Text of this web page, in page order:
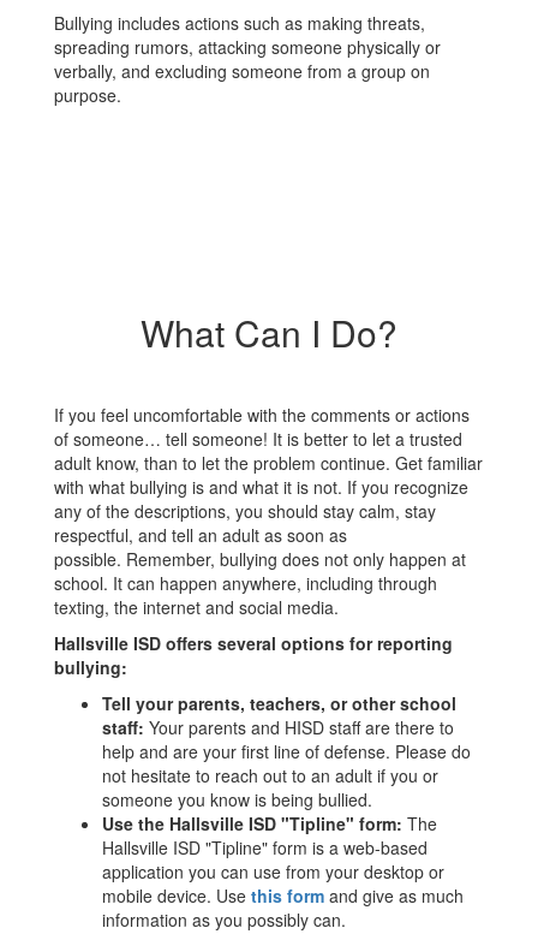
Bullying includes actions such as making threats,
spreading rumors, attacking someone physically or
verbally, and excluding someone from a group on
purpose.
What Can I Do?
If you feel uncomfortable with the comments or actions
of someone… tell someone! It is better to let a trusted
adult know, than to let the problem continue. Get familiar
with what bullying is and what it is not. If you recognize
any of the descriptions, you should stay calm, stay
respectful, and tell an adult as soon as
possible. Remember, bullying does not only happen at
school. It can happen anywhere, including through
texting, the internet and social media.
Hallsville ISD offers several options for reporting
bullying:
Tell your parents, teachers, or other school
staff: Your parents and HISD staff are there to
help and are your first line of defense. Please do
not hesitate to reach out to an adult if you or
someone you know is being bullied.
Use the Hallsville ISD "Tipline" form: The
Hallsville ISD "Tipline" form is a web-based
application you can use from your desktop or
mobile device. Use this form and give as much
information as you possibly can.